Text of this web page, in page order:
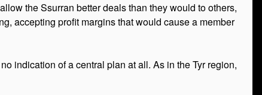
the Ssurran better deals than they would to others,
accepting profit margins that would cause a member
indication of a central plan at all. As in the Tyr region,